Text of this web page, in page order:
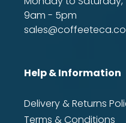
9am - 5pm
Help & Information
Delivery & Returns
Terms & Conditions